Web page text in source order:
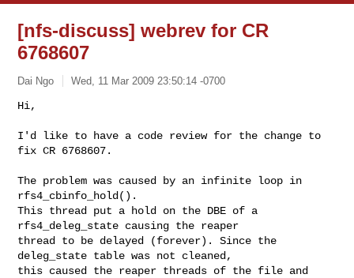
[nfs-discuss] webrev for CR
6768607
Dai Ngo Wed, 11 Mar 2009 23:50:14 -0700
Hi,
I'd like to have a code review for the change to
fix CR 6768607.
The problem was caused by an infinite loop in
rfs4_cbinfo_hold().
This thread put a hold on the DBE of a
rfs4_deleg_state causing the reaper
thread to be delayed (forever). Since the
deleg_state table was not cleaned,
this caused the reaper threads of the file and